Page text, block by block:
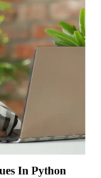
In Python